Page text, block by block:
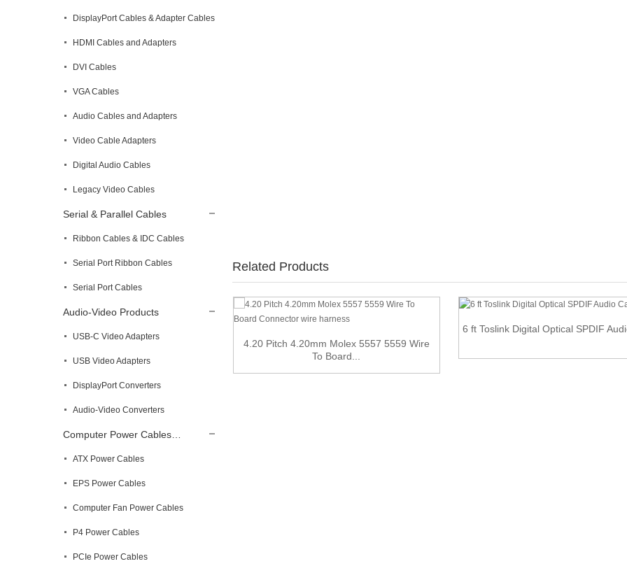
DisplayPort Cables & Adapter Cables
HDMI Cables and Adapters
DVI Cables
VGA Cables
Audio Cables and Adapters
Video Cable Adapters
Digital Audio Cables
Legacy Video Cables
Serial & Parallel Cables
Ribbon Cables & IDC Cables
Serial Port Ribbon Cables
Serial Port Cables
Audio-Video Products
USB-C Video Adapters
USB Video Adapters
DisplayPort Converters
Audio-Video Converters
Computer Power Cables…
ATX Power Cables
EPS Power Cables
Computer Fan Power Cables
P4 Power Cables
PCIe Power Cables
Related Products
4.20 Pitch 4.20mm Molex 5557 5559 Wire
To Board...
6 ft Toslink Digital Optical SPDIF